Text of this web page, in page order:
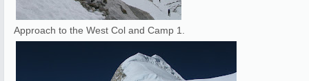
Approach to the West Col and Camp 1.